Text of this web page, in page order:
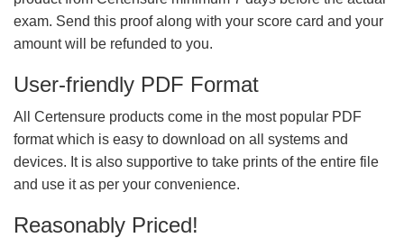
exam. Send this proof along with your score card and your
amount will be refunded to you.
User-friendly PDF Format
All Certensure products come in the most popular PDF
format which is easy to download on all systems and
devices. It is also supportive to take prints of the entire file
and use it as per your convenience.
Reasonably Priced!